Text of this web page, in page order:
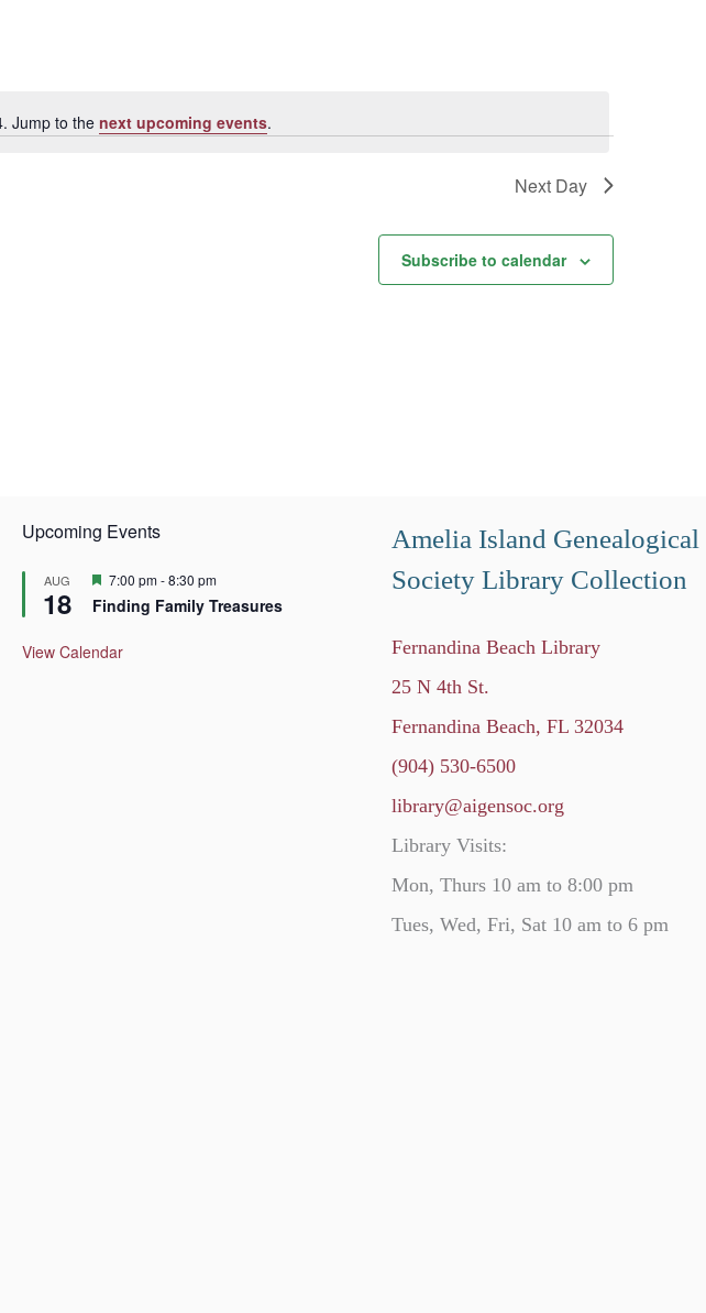
Jump to the next upcoming events.
Next Day
Subscribe to calendar
Upcoming Events
AUG
18
F
a
u
7:00 pm-8:30 pm
Finding Family Treasures
View Calendar
Amelia Island Genealogical
Society Library Collection
Fernandina Beach Library
25 N 4th St.
Fernandina Beach, FL 32034
(904) 530-6500
library@aigensoc.org
Library Visits:
Mon, Thurs 10 am to 8:00 pm
Tues, Wed, Fri, Sat 10 am to 6 pm